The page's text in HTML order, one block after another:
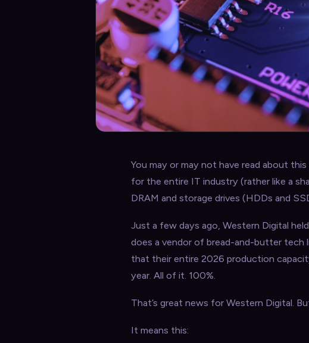
You may or may not have read about
for the entire IT industry (rather like a
DRAM and storage drives (HDDs and
Just a few days ago, Western Digital
does a vendor of bread-and-butter tech
that their entire 2026 production
year. All of it. 100%.
That’s great news for Western Digital.
It means this: